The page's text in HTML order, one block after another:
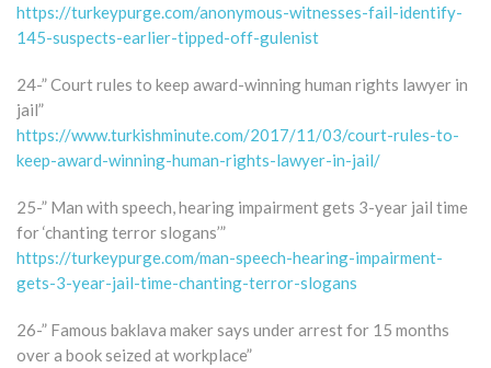
https://turkeypurge.com/anonymous-witnesses-fail-identify-
145-suspects-earlier-tipped-off-gulenist
24-” Court rules to keep award-winning human rights lawyer in
jail”
https://www.turkishminute.com/2017/11/03/court-rules-to-
keep-award-winning-human-rights-lawyer-in-jail/
25-” Man with speech, hearing impairment gets 3-year jail time
for ‘chanting terror slogans’”
https://turkeypurge.com/man-speech-hearing-impairment-
gets-3-year-jail-time-chanting-terror-slogans
26-” Famous baklava maker says under arrest for 15 months
over a book seized at workplace”